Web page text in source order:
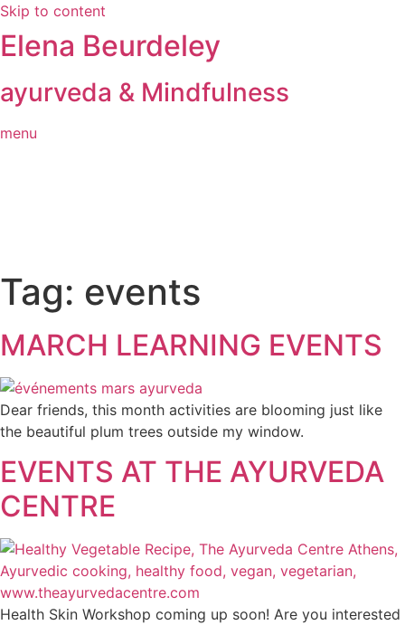
Skip to content
Elena Beurdeley
ayurveda & Mindfulness
menu
Tag: events
MARCH LEARNING EVENTS
Dear friends, this month activities are blooming just like
the beautiful plum trees outside my window.
EVENTS AT THE AYURVEDA
CENTRE
Health Skin Workshop coming up soon! Are you interested